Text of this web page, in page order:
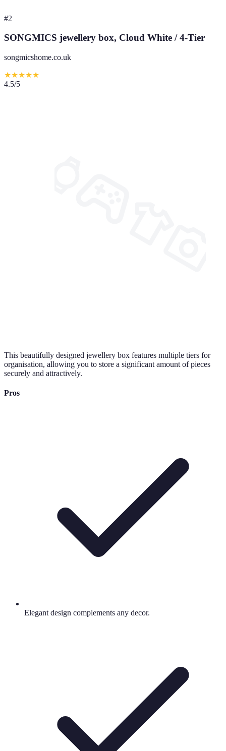
#2
SONGMICS jewellery box, Cloud White / 4-Tier
songmicshome.co.uk
★★★★★
4.5/5
This beautifully designed jewellery box features multiple tiers for
organisation, allowing you to store a significant amount of pieces
securely and attractively.
Pros
Elegant design complements any decor.